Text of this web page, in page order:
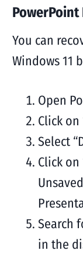
PowerPoint
You can
Windows 11
Open
Click
Select
Click on
Search
in the